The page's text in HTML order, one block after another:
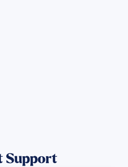
Support